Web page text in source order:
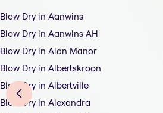
Blow Dry in Aanwins
Blow Dry in Aanwins AH
Blow Dry in Alan Manor
Blow Dry in Albertskroon
Blow Dry in Albertville
Blow Dry in Alexandra